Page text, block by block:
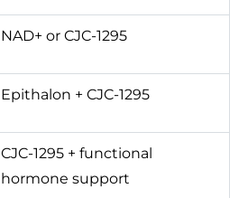
NAD+ or CJC-1295
Epithalon + CJC-1295
CJC-1295 + functional
hormone support